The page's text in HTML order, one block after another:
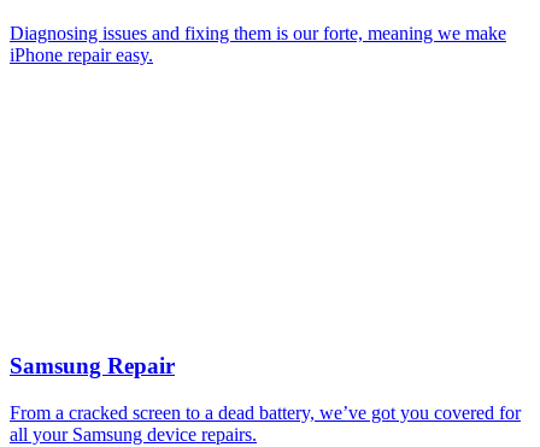
Diagnosing issues and fixing them is our forte, meaning we make
iPhone repair easy.
Samsung Repair
From a cracked screen to a dead battery, we’ve got you covered for
all your Samsung device repairs.